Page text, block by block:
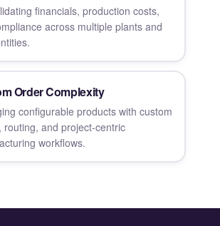
financials, production costs,
across multiple plants and
Order Complexity
configurable products with custom
routing, and project-centric
workflows.